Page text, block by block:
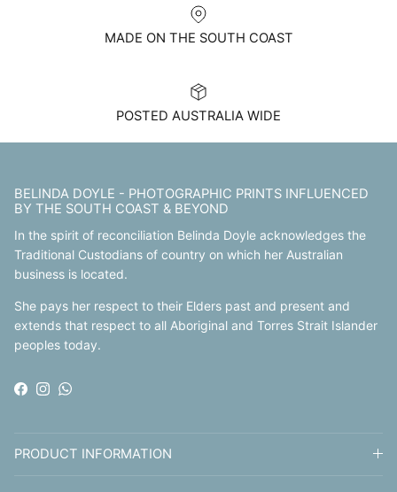
MADE ON THE SOUTH COAST
POSTED AUSTRALIA WIDE
BELINDA DOYLE - PHOTOGRAPHIC PRINTS INFLUENCED
BY THE SOUTH COAST & BEYOND
In the spirit of reconciliation Belinda Doyle acknowledges the
Traditional Custodians of country on which her Australian
business is located.
She pays her respect to their Elders past and present and
extends that respect to all Aboriginal and Torres Strait Islander
peoples today.
Facebook
Instagram
WhatsApp
PRODUCT INFORMATION